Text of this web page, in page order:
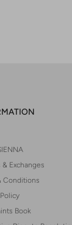
& Exchanges
Conditions
Book